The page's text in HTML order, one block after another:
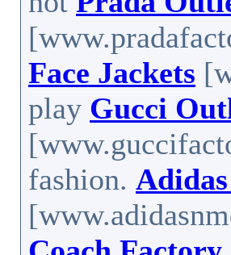
Face Jackets
play Gucci
fashion.